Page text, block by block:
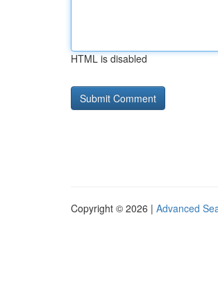
HTML is disabled
Copyright © 2026 | Advanced